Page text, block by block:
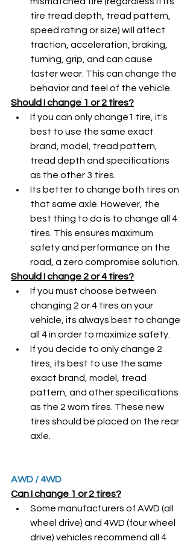
tire tread depth, tread pattern,
speed rating or size) will affect
traction, acceleration, braking,
turning, grip, and can cause
faster wear. This can change the
behavior and feel of the vehicle.
Should I change 1 or 2 tires?
If you can only change1 tire, it's
best to use the same exact
brand, model, tread pattern,
tread depth and specifications
as the other 3 tires.
Its better to change both tires on
that same axle. However, the
best thing to do is to change all 4
tires. This ensures maximum
safety and performance on the
road, a zero compromise solution.
Should I change 2 or 4 tires?
If you must choose between
changing 2 or 4 tires on your
vehicle, its always best to change
all 4 in order to maximize safety.
If you decide to only change 2
tires, its best to use the same
exact brand, model, tread
pattern, and other specifications
as the 2 worn tires. These new
tires should be placed on the rear
axle.
AWD / 4WD
Can I change 1 or 2 tires?
Some manufacturers of AWD (all
wheel drive) and 4WD (four wheel
drive) vehicles recommend all 4